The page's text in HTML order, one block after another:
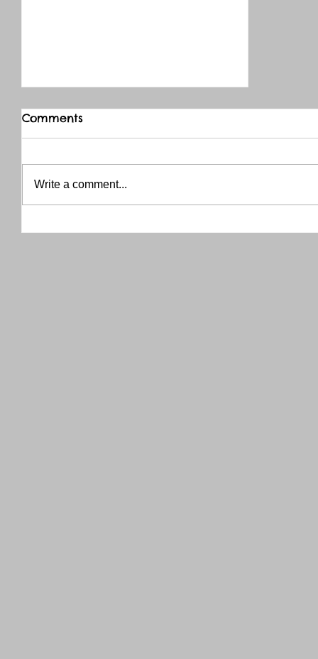
THANK YOU RED RIVER CO-OP
Comments
Write a comment...